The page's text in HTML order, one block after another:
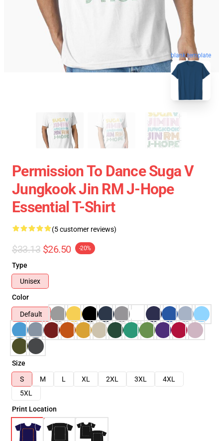
blank template
Permission To Dance Suga V
Jungkook Jin RM J-Hope
Essential T-Shirt
(5 customer reviews)
$33.13 $26.50 -20%
Type
Unisex
Color
Default
Size
S
M L XL 2XL 3XL
4XL
5XL
Print Location